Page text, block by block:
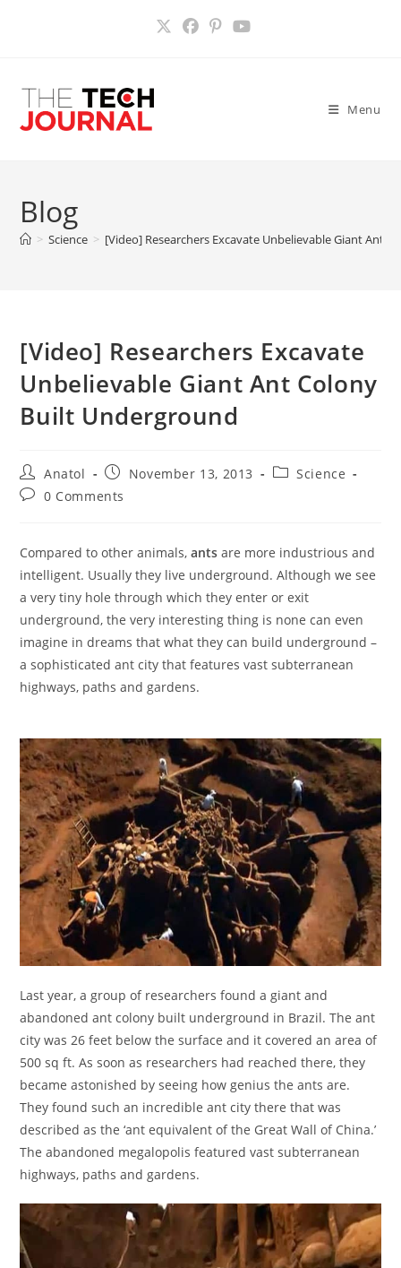
Menu
Blog
> Science > [Video] Researchers Excavate Unbelievable Giant Ant
[Video] Researchers Excavate
Unbelievable Giant Ant Colony
Built Underground
Post
author:
Anatol
Post
published:
November 13, 2013
PostScience
Post0 Comments
Compared to other animals,ants are more industrious and
intelligent. Usually they live underground. Although we see
a very tiny hole through which they enter or exit
underground, the very interesting thing is none can even
imagine in dreams that what they can build underground –
a sophisticated ant city that features vast subterranean
highways, paths and gardens.
Last year, a group of researchers found a giant and
abandoned ant colony built underground in Brazil. The ant
city was 26 feet below the surface and it covered an area of
500 sq ft. As soon as researchers had reached there, they
became astonished by seeing how genius the ants are.
They found such an incredible ant city there that was
described as the ‘ant equivalent of the Great Wall of China.’
The abandoned megalopolis featured vast subterranean
highways, paths and gardens.